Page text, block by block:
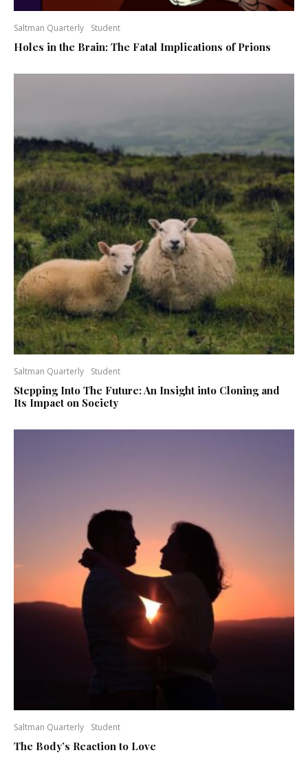
Saltman Quarterly Student
Holes in the Brain: The Fatal Implications of Prions
Saltman Quarterly Student
Stepping Into The Future: An Insight into Cloning and
Its Impact on Society
Saltman Quarterly Student
The Body’s Reaction to Love